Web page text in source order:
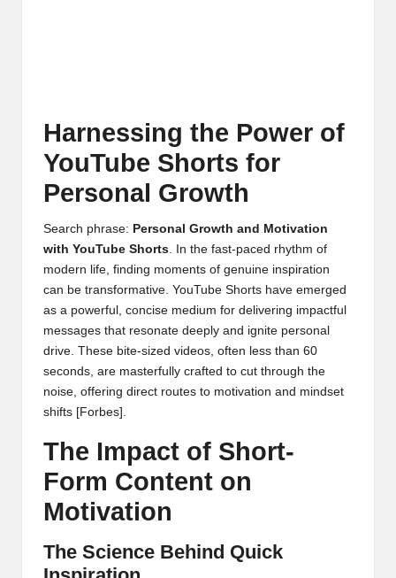
Harnessing the Power of
YouTube Shorts for
Personal Growth
Search phrase: Personal Growth and Motivation
with YouTube Shorts. In the fast-paced rhythm of
modern life, finding moments of genuine inspiration
can be transformative. YouTube Shorts have emerged
as a powerful, concise medium for delivering impactful
messages that resonate deeply and ignite personal
drive. These bite-sized videos, often less than 60
seconds, are masterfully crafted to cut through the
noise, offering direct routes to motivation and mindset
shifts [Forbes] .
The Impact of Short-
Form Content on
Motivation
The Science Behind Quick